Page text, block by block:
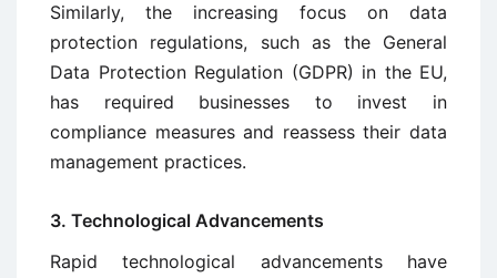
Similarly, the increasing focus on data
protection regulations, such as the General
Data Protection Regulation (GDPR) in the EU,
has required businesses to invest in
compliance measures and reassess their data
management practices.
3. Technological Advancements
Rapid technological advancements have